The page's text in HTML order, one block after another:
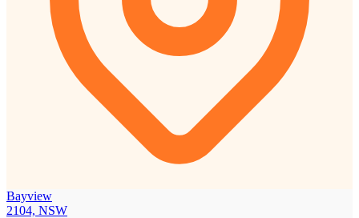
Bayview
2104, NSW